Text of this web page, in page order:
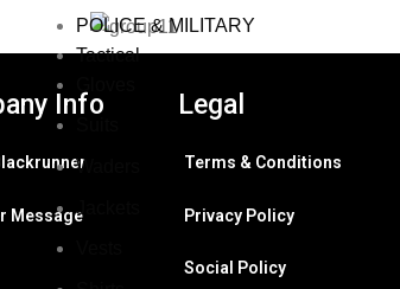
POLICE & MILITARY
Tactical
Waders
Jackets
of
5
Info
Message
Legal
Terms & Conditions
Privacy Policy
Social Policy